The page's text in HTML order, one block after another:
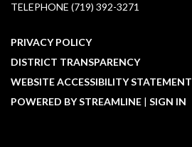
TELEPHONE (719) 392-3271
PRIVACY POLICY
DISTRICT TRANSPARENCY
WEBSITE ACCESSIBILITY STATEMENT
POWERED BY STREAMLINE | SIGN IN